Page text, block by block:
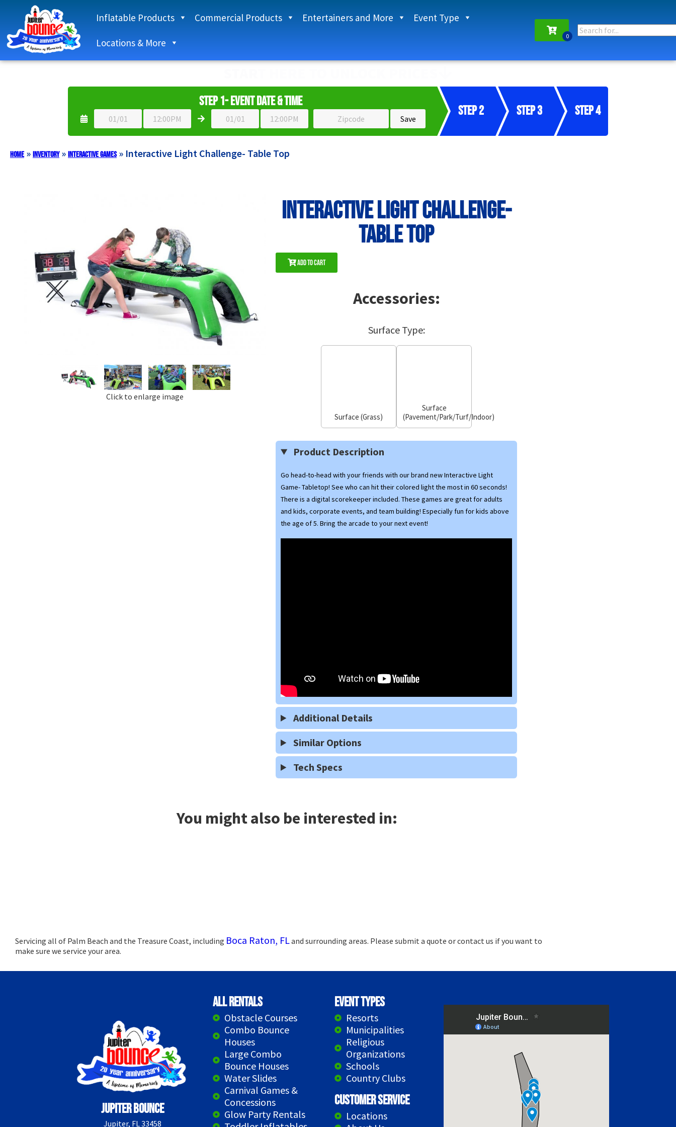
Inflatable Products Commercial Products Entertainers and More Event Type
Locations & More
Step 1- Event Date & Time
Step 2 Step 3 Step 4
Home» Inventory» Interactive Games» Interactive Light Challenge- Table Top
Click to enlarge image
Interactive Light Challenge-
Table Top
Add to Cart
Accessories:
Surface Type:
Surface (Grass)
Surface
(Pavement/Park/Turf/Indoor)
Product Description
Go head-to-head with your friends with our brand new Interactive Light
Game- Tabletop! See who can hit their colored light the most in 60 seconds!
There is a digital scorekeeper included. These games are great for adults
and kids, corporate events, and team building! Especially fun for kids above
the age of 5. Bring the arcade to your next event!
Additional Details
Similar Options
Tech Specs
You might also be interested in:
Servicing all of Palm Beach and the Treasure Coast, including Boca Raton, FLand surrounding areas. Please submit a quote or contact us if you want to
make sure we service your area.
Jupiter Bounce
Jupiter, FL 33458
All Rentals
Obstacle Courses
Combo Bounce
Houses
Large Combo
Bounce Houses
Water Slides
Carnival Games &
Concessions
Glow Party Rentals
Event Types
Resorts
Municipalities
Religious
Organizations
Schools
Country Clubs
Customer Service
Locations